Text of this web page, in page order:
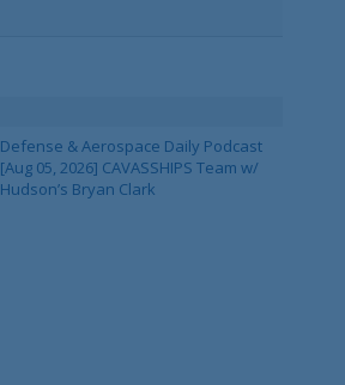
Defense & Aerospace Daily Podcast
[Aug 05, 2026] CAVASSHIPS Team w/
Hudson’s Bryan Clark